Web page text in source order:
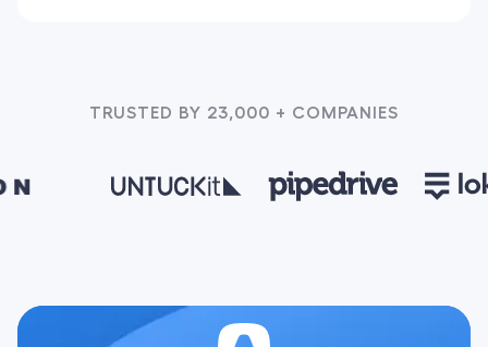
TRUSTED BY 23,000 + COMPANIES